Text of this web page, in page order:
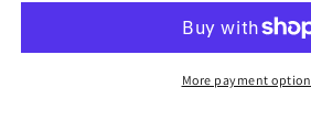
More payment